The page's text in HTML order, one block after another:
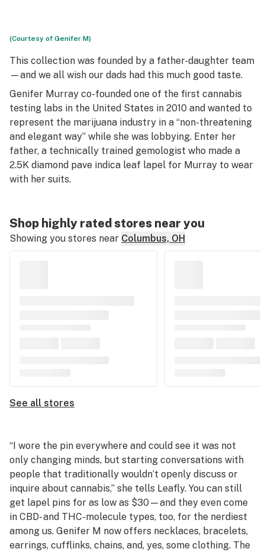
(Courtesy of Genifer M)
This collection was founded by a father-daughter team
—and we all wish our dads had this much good taste.
Genifer Murray co-founded one of the first cannabis
testing labs in the United States in 2010 and wanted to
represent the marijuana industry in a “non-threatening
and elegant way” while she was lobbying. Enter her
father, a technically trained gemologist who made a
2.5K diamond pave indica leaf lapel for Murray to wear
with her suits.
Shop highly rated stores near you
Showing you stores near Columbus, OH
See all stores
“I wore the pin everywhere and could see it was not
only changing minds, but starting conversations with
people that traditionally wouldn’t openly discuss or
inquire about cannabis,” she tells Leafly. You can still
get lapel pins for as low as $30—and they even come
in CBD- and THC-molecule types, too, for the nerdiest
among us. Genifer M now offers necklaces, bracelets,
earrings, cufflinks, chains, and, yes, some clothing. The